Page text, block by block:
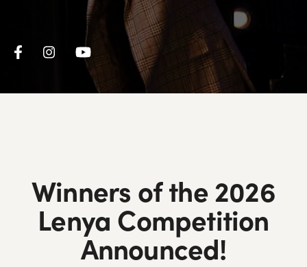
Weill Repertoire Ideas
Lotte Lenya Competition Songbook Series
Winners of the 2026
Lenya Competition
Announced!